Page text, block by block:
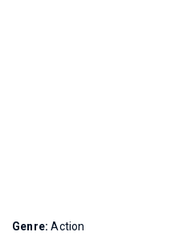
Genre:Action